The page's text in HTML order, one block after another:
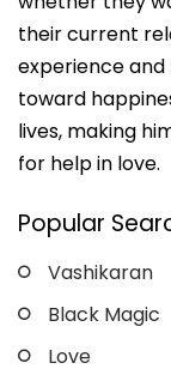
their current
experience and
toward
lives, making
for help in love.
Popular
Vashikaran
Black Magic
Love